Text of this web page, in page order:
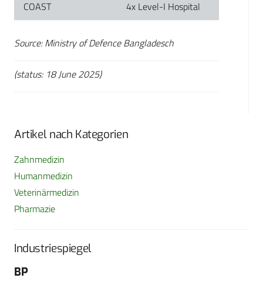
COAST
4x Level-I Hospital
Source: Ministry of Defence Bangladesch
(status: 18 June 2025)
Artikel nach Kategorien
Zahnmedizin
Humanmedizin
Veterinärmedizin
Pharmazie
Industriespiegel
BP